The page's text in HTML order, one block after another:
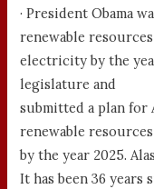
· President Obama
renewable
electricity by the
legislature and
submitted a plan for
renewable resources
by the year 2025.
It has been 36 years